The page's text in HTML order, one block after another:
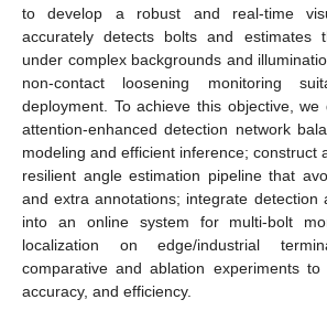
to develop a robust and real-time
accurately detects bolts and estimates
under complex backgrounds and
non-contact loosening monitoring
deployment. To achieve this objective, we
attention-enhanced detection network
modeling and efficient inference; construct
resilient angle estimation pipeline that
and extra annotations; integrate detection
into an online system for multi-bolt
localization on edge/industrial
comparative and ablation experiments to
accuracy, and efficiency.